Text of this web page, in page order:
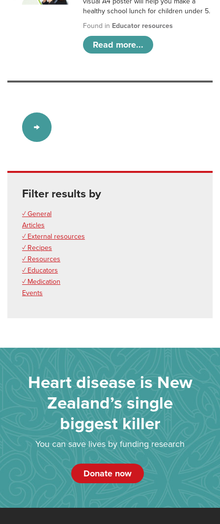
healthy school lunch for children under 5.
Found in Educator resources
Read more...
Filter results by
✓ General
Articles
✓ External resources
✓ Recipes
✓ Resources
✓ Educators
✓ Medication
Events
Heart disease is New
Zealand’s single
biggest killer
You can save lives by funding research
Donate now